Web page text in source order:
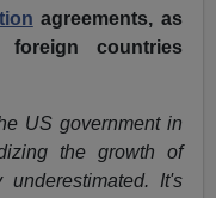
agreements, as
countries
US government in
the growth of
It's